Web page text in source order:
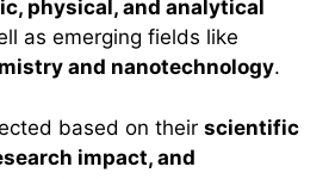
physical, and analytical
as emerging fields like
and nanotechnology.
based on their scientific
impact, and